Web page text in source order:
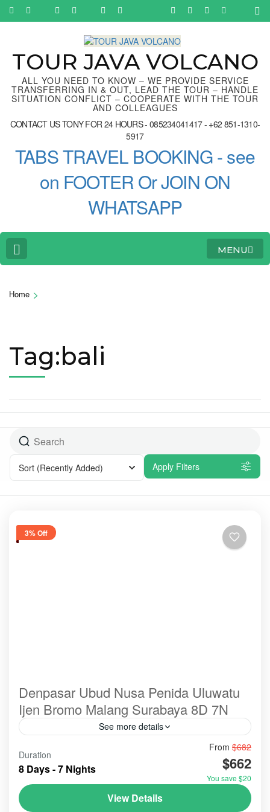
Skip
Enter)TOUR JAVA VOLCANO
ALL YOU NEED TO KNOW – WE PROVIDE SERVICE
TRANSFERRING IN & OUT, LEAD THE TOUR – HANDLE
SITUATION CONFLICT – COOPERATE WITH THE TOUR
AND COLLEAGUES
CONTACT US TONY FOR 24 HOURS - 085234041417 - +62 851-1310-
5917
TABS TRAVEL BOOKING - see
on FOOTER Or JOIN ON
WHATSAPP
MENU
Home >
Tag:bali
Sort (Recently Added) Apply Filters
3% Off
Denpasar Ubud Nusa Penida Uluwatu
Ijen Bromo Malang Surabaya 8D 7N
See more details
A holiday combining Ubud, Nusa Penida, Ijen, and
Bromo offers a dramatic mix of serene Balinese
culture, tropical island landscapes, and adventurous
East Java volcanic trekking. It requires significant
Duration
8 Days - 7 Nights
From $682
$662
You save $20
View Details